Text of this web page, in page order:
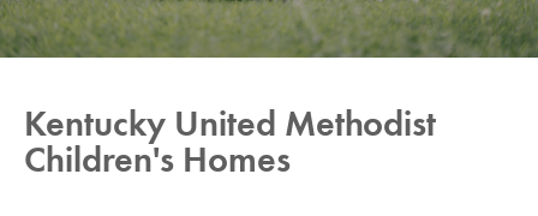
Kentucky United Methodist
Children's Homes